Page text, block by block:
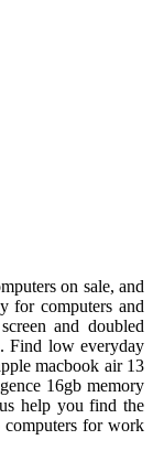
on sale, and
for computers and
and doubled
Find low everyday
macbook air 13
16gb memory
help you find the
for work